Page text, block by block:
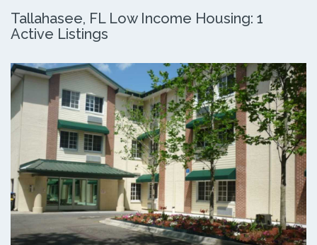
Tallahasee, FL Low Income Housing: 1
Active Listings